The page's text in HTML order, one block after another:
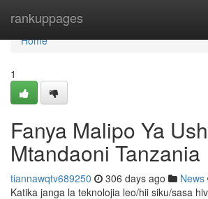
rankuppages
Home
Home
1
Fanya Malipo Ya
Mtandaoni Tanzania
tiannawqtv689250 306 days ago News
Katika janga la teknolojia leo/hii siku/sasa